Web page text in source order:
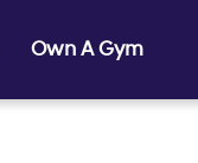
Own A Gym